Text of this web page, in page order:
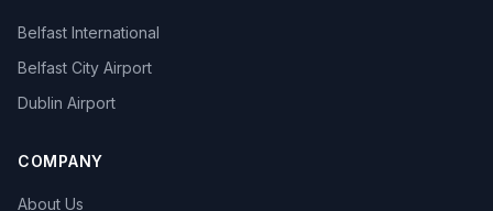
Belfast International
Belfast City Airport
Dublin Airport
COMPANY
About Us